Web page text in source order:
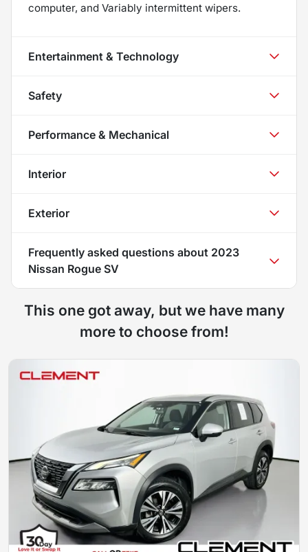
computer, and Variably intermittent wipers.
Entertainment & Technology
Safety
Performance & Mechanical
Interior
Exterior
Frequently asked questions about 2023
Nissan Rogue SV
This one got away, but we have many
more to choose from!